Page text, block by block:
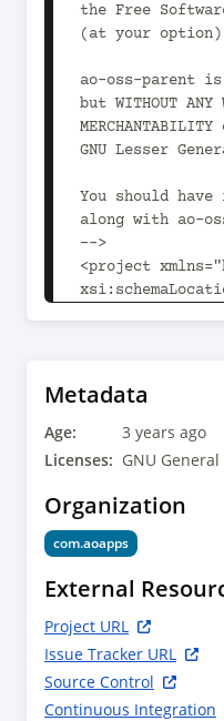
Metadata
Age:
3 years ago
Licenses: GNU
Organization
com.aoapps
External
Project URL
Issue Tracker URL
Source Control
Continuous Integration